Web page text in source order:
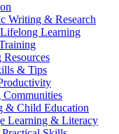
Writing & Research
Learning
Resources
& Tips
Communities
& Child Education
Learning & Literacy